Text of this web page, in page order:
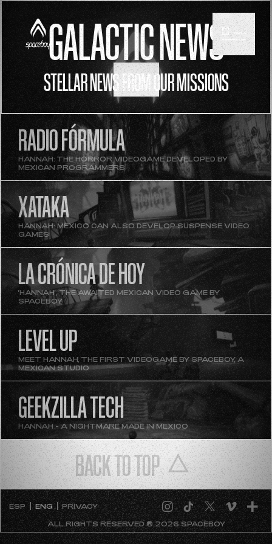
GALACTIC NEWS
STELLAR NEWS FROM OUR MISSIONS
SCROLL
RADIO FÓRMULA
HANNAH: THE HORROR VIDEOGAME DEVELOPED BY
MEXICAN PROGRAMMERS
XATAKA
HANNAH: MEXICO CAN ALSO DEVELOP SUSPENSE VIDEO
GAMES
LA CRÓNICA DE HOY
'HANNAH', THE AWAITED MEXICAN VIDEO GAME BY
SPACEBOY
LEVEL UP
MEET HANNAH, THE FIRST VIDEOGAME BY SPACEBOY, A
MEXICAN STUDIO
GEEKZILLA TECH
HANNAH - A NIGHTMARE MADE IN MEXICO
BACK TO TOP
ESP ENG PRIVACY
ALL RIGHTS RESERVED ® 2026 SPACEBOY